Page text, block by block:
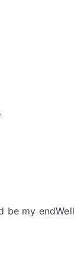
be my endWell